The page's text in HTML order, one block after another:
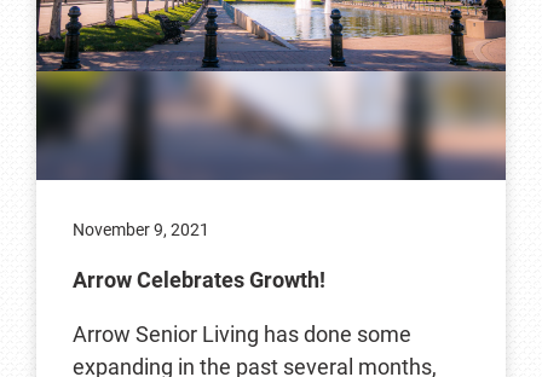
November 9, 2021
Arrow Celebrates Growth!
Arrow Senior Living has done some
expanding in the past several months,